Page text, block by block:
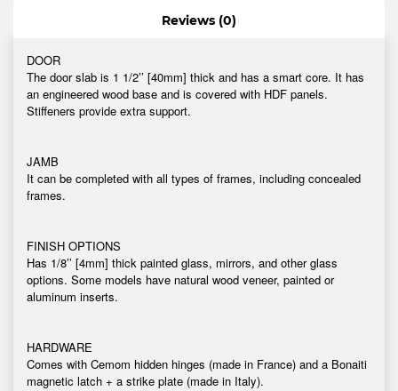
Reviews (0)
DOOR
The door slab is 1 1/2’’ [40mm] thick and has a smart core. It has
an engineered wood base and is covered with HDF panels.
Stiffeners provide extra support.
JAMB
It can be completed with all types of frames, including concealed
frames.
FINISH OPTIONS
Has 1/8’’ [4mm] thick painted glass, mirrors, and other glass
options. Some models have natural wood veneer, painted or
aluminum inserts.
HARDWARE
Comes with Cemom hidden hinges (made in France) and a Bonaiti
magnetic latch + a strike plate (made in Italy).